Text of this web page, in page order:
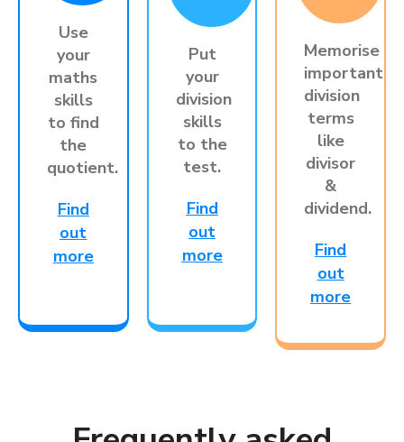
Use
your
maths
skills
to find
the
quotient.
Find
out
more
Put
your
division
skills
to the
test.
Find
out
more
Memorise
important
division
terms
like
divisor
&
dividend.
Find
out
more